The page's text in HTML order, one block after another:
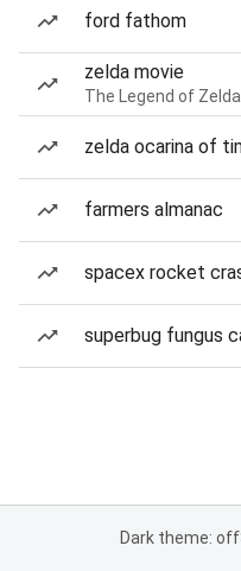
ford fathom
zelda movie
The Legend of
zelda ocarina of
farmers almanac
spacex rocket
superbug fungus
Dark theme: off